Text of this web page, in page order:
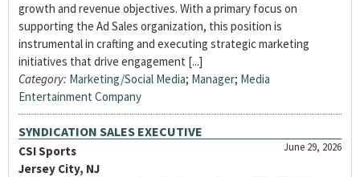
growth and revenue objectives. With a primary focus on
supporting the Ad Sales organization, this position is
instrumental in crafting and executing strategic marketing
initiatives that drive engagement [...]
Category: Marketing/Social Media; Manager; Media
Entertainment Company
SYNDICATION SALES EXECUTIVE
June 29, 2026
CSI Sports
Jersey City, NJ